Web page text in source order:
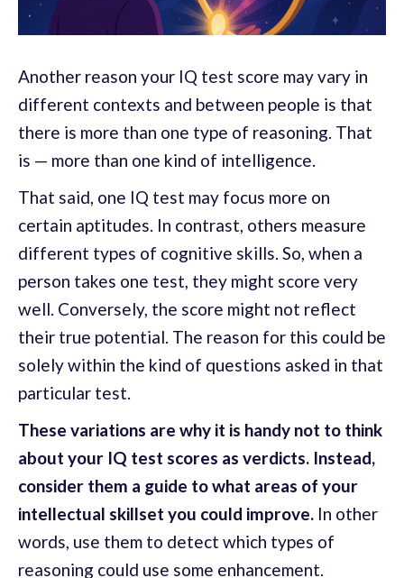
Another reason your IQ test score may vary in
different contexts and between people is that
there is more than one type of reasoning. That
is — more than one kind of intelligence.
That said, one IQ test may focus more on
certain aptitudes. In contrast, others measure
different types of cognitive skills. So, when a
person takes one test, they might score very
well. Conversely, the score might not reflect
their true potential. The reason for this could be
solely within the kind of questions asked in that
particular test.
These variations are why it is handy not to think
about your IQ test scores as verdicts. Instead,
consider them a guide to what areas of your
intellectual skillset you could improve. In other
words, use them to detect which types of
reasoning could use some enhancement.